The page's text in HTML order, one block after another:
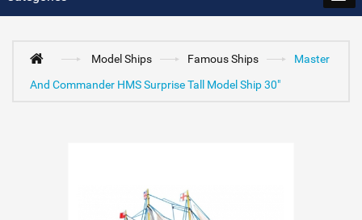
Model Ships Famous Ships
Master
And Commander HMS Surprise Tall Model Ship 30"